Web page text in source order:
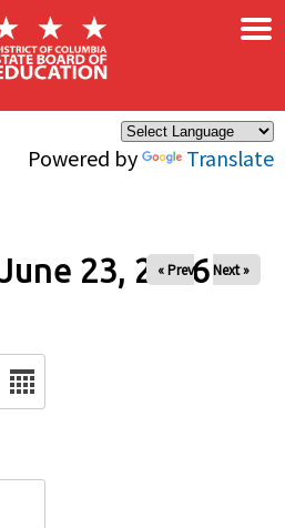
Powered by Translate
×
23, 2026
« Prev Next »